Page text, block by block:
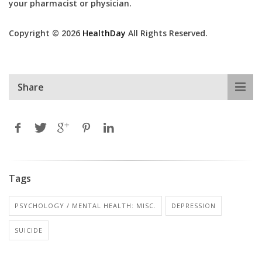
your pharmacist or physician.
Copyright © 2026 HealthDay All Rights Reserved.
Share
Tags
PSYCHOLOGY / MENTAL HEALTH: MISC. DEPRESSION
SUICIDE